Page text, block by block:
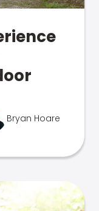
Bryan Hoare